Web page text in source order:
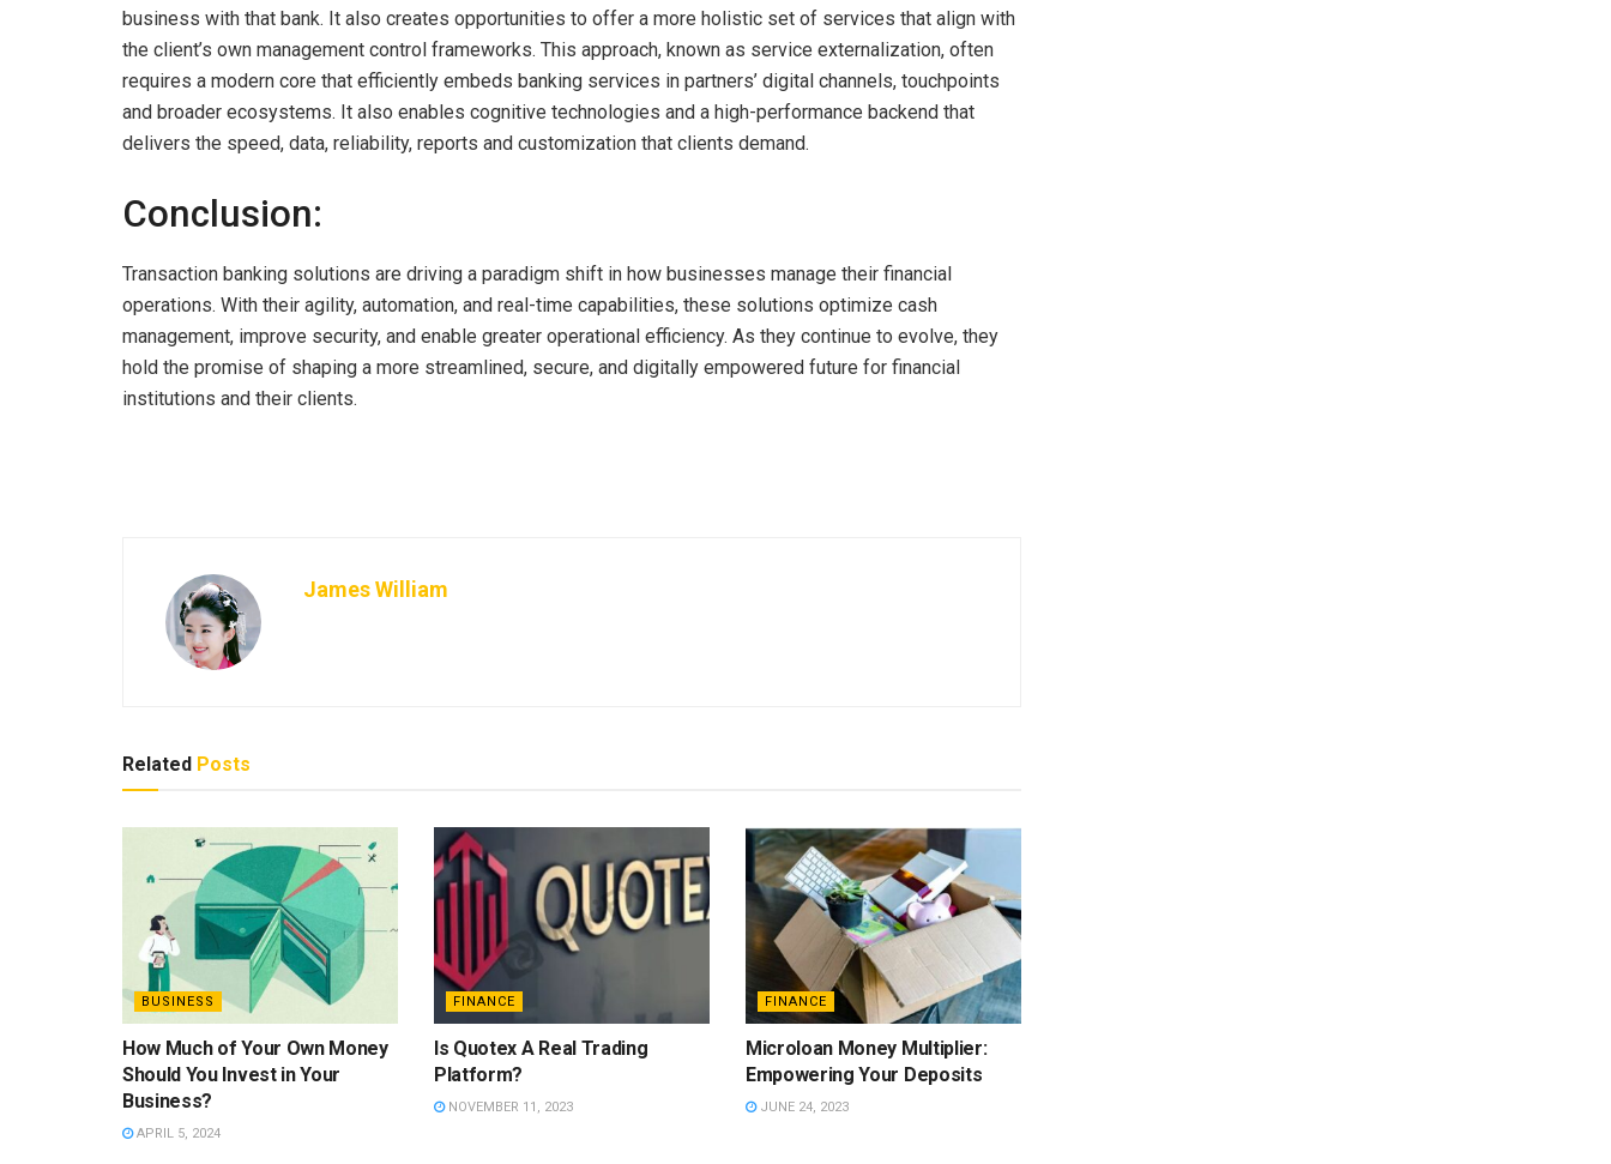
business with that bank. It also creates opportunities to offer a more holistic set of services that align with
the client’s own management control frameworks. This approach, known as service externalization, often
requires a modern core that efficiently embeds banking services in partners’ digital channels, touchpoints
and broader ecosystems. It also enables cognitive technologies and a high-performance backend that
delivers the speed, data, reliability, reports and customization that clients demand.
Conclusion:
Transaction banking solutions are driving a paradigm shift in how businesses manage their financial
operations. With their agility, automation, and real-time capabilities, these solutions optimize cash
management, improve security, and enable greater operational efficiency. As they continue to evolve, they
hold the promise of shaping a more streamlined, secure, and digitally empowered future for financial
institutions and their clients.
James William
Related Posts
BUSINESS
How Much of Your Own Money
Should You Invest in Your
Business?
APRIL 5, 2024
FINANCE
Is Quotex A Real Trading
Platform?
NOVEMBER 11, 2023
FINANCE
Microloan Money Multiplier:
Empowering Your Deposits
JUNE 24, 2023